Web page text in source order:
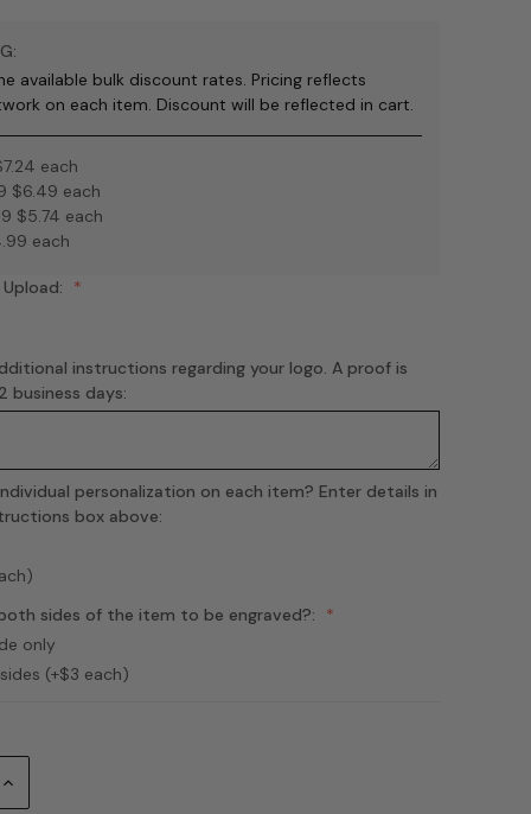
available bulk discount rates. Pricing reflects
on each item. Discount will be reflected in cart.
each
$6.49 each
$5.74 each
each
instructions regarding your logo. A proof is
business days:
personalization on each item? Enter details in
box above:
sides of the item to be engraved?:
only
(+$3 each)
Increase